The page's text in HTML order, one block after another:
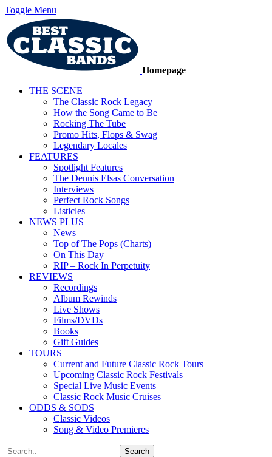
Toggle Menu
Homepage
THE SCENE
The Classic Rock Legacy
How the Song Came to Be
Rocking The Tube
Promo Hits, Flops & Swag
Legendary Locales
FEATURES
Spotlight Features
The Dennis Elsas Conversation
Interviews
Perfect Rock Songs
Listicles
NEWS PLUS
News
Top of The Pops (Charts)
On This Day
RIP – Rock In Perpetuity
REVIEWS
Recordings
Album Rewinds
Live Shows
Films/DVDs
Books
Gift Guides
TOURS
Current and Future Classic Rock Tours
Upcoming Classic Rock Festivals
Special Live Music Events
Classic Rock Music Cruises
ODDS & SODS
Classic Videos
Song & Video Premieres